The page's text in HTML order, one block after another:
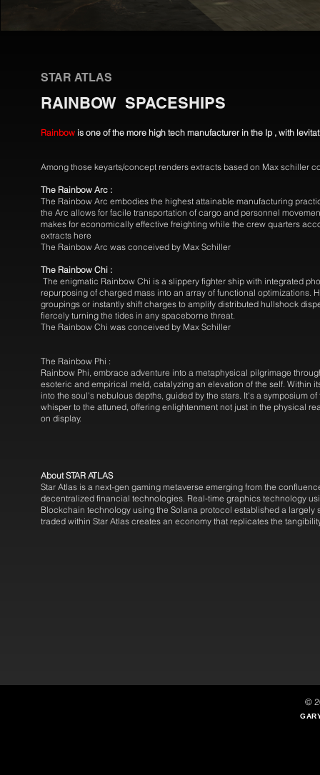
STAR ATLAS
RAINBOW SPACESHIPS
Rainbow is one of the more high tech manufacturer in the Ip , with
Among those keyarts/concept renders extracts based on Max schiller
The Rainbow Arc :
The Rainbow Arc embodies the highest attainable manufacturing
the Arc allows for facile transportation of cargo and personnel
makes for economically effective freighting while the crew quarters
extracts here
The Rainbow Arc was conceived by Max Schiller
The Rainbow Chi :
The enigmatic Rainbow Chi is a slippery fighter ship with integrated
repurposing of charged mass into an array of functional
groupings or instantly shift charges to amplify distributed hullshock
fiercely turning the tides in any spaceborne threat.
The Rainbow Chi was conceived by Max Schiller
The Rainbow Phi :
Rainbow Phi, embrace adventure into a metaphysical pilgrimage
esoteric and empirical meld, catalyzing an elevation of the self. Within
into the soul's nebulous depths, guided by the stars. It's a symposium
whisper to the attuned, offering enlightenment not just in the physical
on display.
About STAR ATLAS
Star Atlas is a next-gen gaming metaverse emerging from the
decentralized financial technologies. Real-time graphics technology
Blockchain technology using the Solana protocol established a
traded within Star Atlas creates an economy that replicates the
©